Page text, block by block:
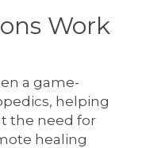
Work
a game-
helping
the need for
healing